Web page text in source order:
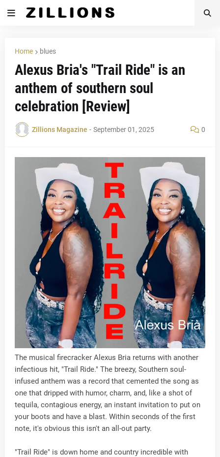
Home blues
Alexus Bria's "Trail Ride" is an
anthem of southern soul
celebration [Review]
Zillions Magazine - September 01, 2025 0
The musical firecracker Alexus Bria returns with another
infectious hit, "Trail Ride." The breezy, Southern soul-
infused anthem was a record that cemented the song as
one that dripped with humor, charm, and, like a shot of
tequila, contagious energy, an instant invitation to put on
your boots and have a blast. Within seconds of the first
note, it's obvious this isn't an all-out party.
"Trail Ride" is down home and country incredible with